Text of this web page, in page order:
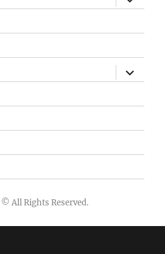
child
expand
child
© All Rights Reserved.